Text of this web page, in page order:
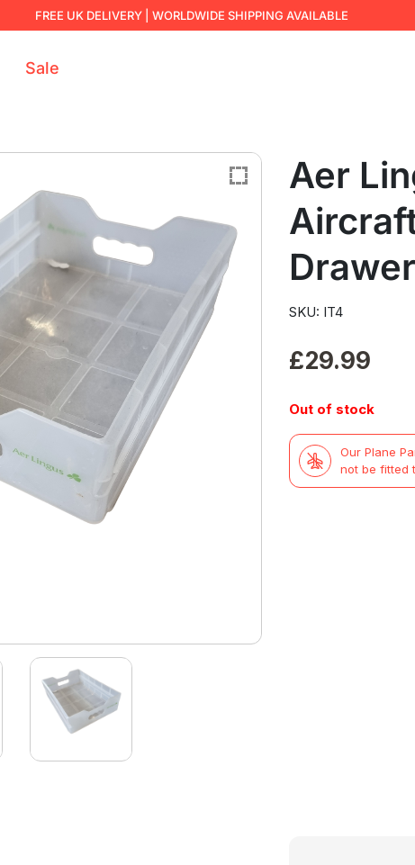
FREE UK DELIVERY | WORLDWIDE SHIPPING AVAILABLE
Sale
Aer
Drawer
SKU: IT4
£29.99
Out of stock
Our Plane
not be fitted